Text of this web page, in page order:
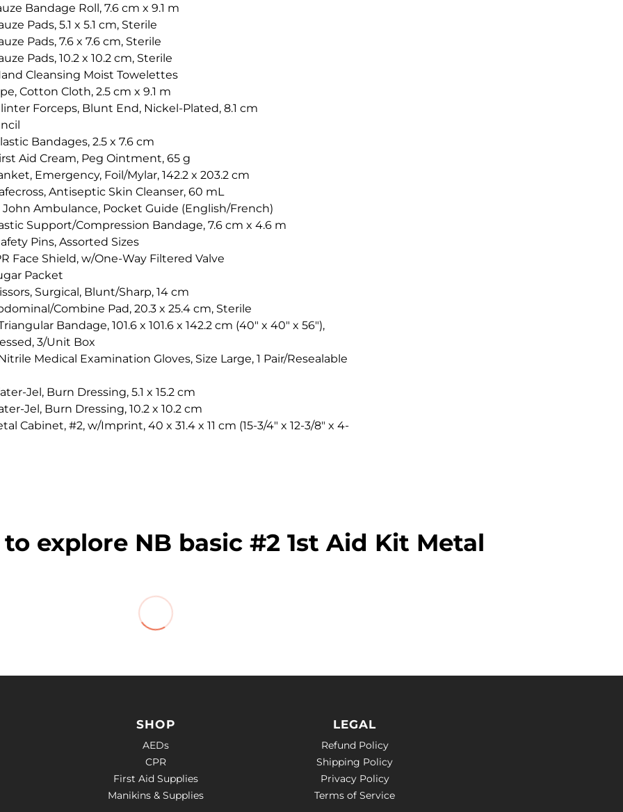
Bandage Roll, 7.6 cm x 9.1 m
Pads, 5.1 x 5.1 cm, Sterile
Pads, 7.6 x 7.6 cm, Sterile
Pads, 10.2 x 10.2 cm, Sterile
Cleansing Moist Towelettes
Cotton Cloth, 2.5 cm x 9.1 m
Forceps, Blunt End, Nickel-Plated, 8.1 cm
Bandages, 2.5 x 7.6 cm
Aid Cream, Peg Ointment, 65 g
Emergency, Foil/Mylar, 142.2 x 203.2 cm
Antiseptic Skin Cleanser, 60 mL
John Ambulance, Pocket Guide (English/French)
Support/Compression Bandage, 7.6 cm x 4.6 m
Pins, Assorted Sizes
Face Shield, w/One-Way Filtered Valve
Packet
Surgical, Blunt/Sharp, 14 cm
Combine Pad, 20.3 x 25.4 cm, Sterile
Bandage, 101.6 x 101.6 x 142.2 cm (40" x 40" x 56"),
3/Unit Box
Medical Examination Gloves, Size Large, 1 Pair/Resealable
Jel, Burn Dressing, 5.1 x 15.2 cm
Jel, Burn Dressing, 10.2 x 10.2 cm
Cabinet, #2, w/Imprint, 40 x 31.4 x 11 cm (15-3/4" x 12-3/8" x 4-
explore NB basic #2 1st Aid Kit Metal
SHOP
AEDs
CPR
First Aid Supplies
Manikins & Supplies
LEGAL
Refund Policy
Shipping Policy
Privacy Policy
Terms of Service